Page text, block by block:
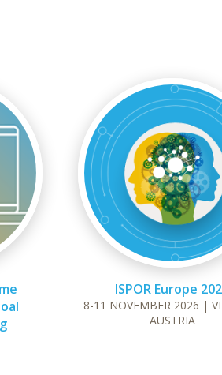
ISPOR Europe
8-11 NOVEMBER 2026 |
AUSTRIA